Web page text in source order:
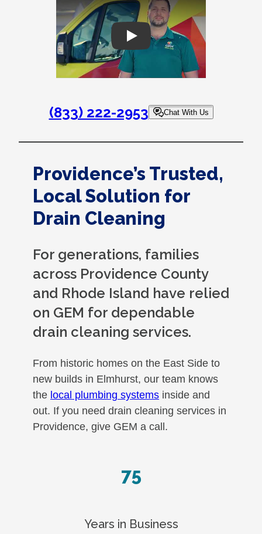
Play
(833) 222-2953 Chat With Us
Providence’s Trusted,
Local Solution for
Drain Cleaning
For generations, families
across Providence County
and Rhode Island have relied
on GEM for dependable
drain cleaning services.
From historic homes on the East Side to
new builds in Elmhurst, our team knows
the local plumbing systems inside and
out. If you need drain cleaning services in
Providence, give GEM a call.
75
Years in Business